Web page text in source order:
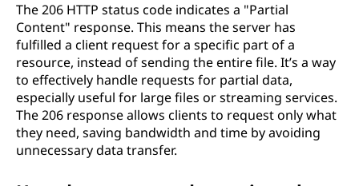
u
The 206 HTTP status code indicates a "Partial
Content" response. This means the server has
fulfilled a client request for a specific part of a
resource, instead of sending the entire file. It’s a way
to effectively handle requests for partial data,
especially useful for large files or streaming services.
The 206 response allows clients to request only what
they need, saving bandwidth and time by avoiding
unnecessary data transfer.